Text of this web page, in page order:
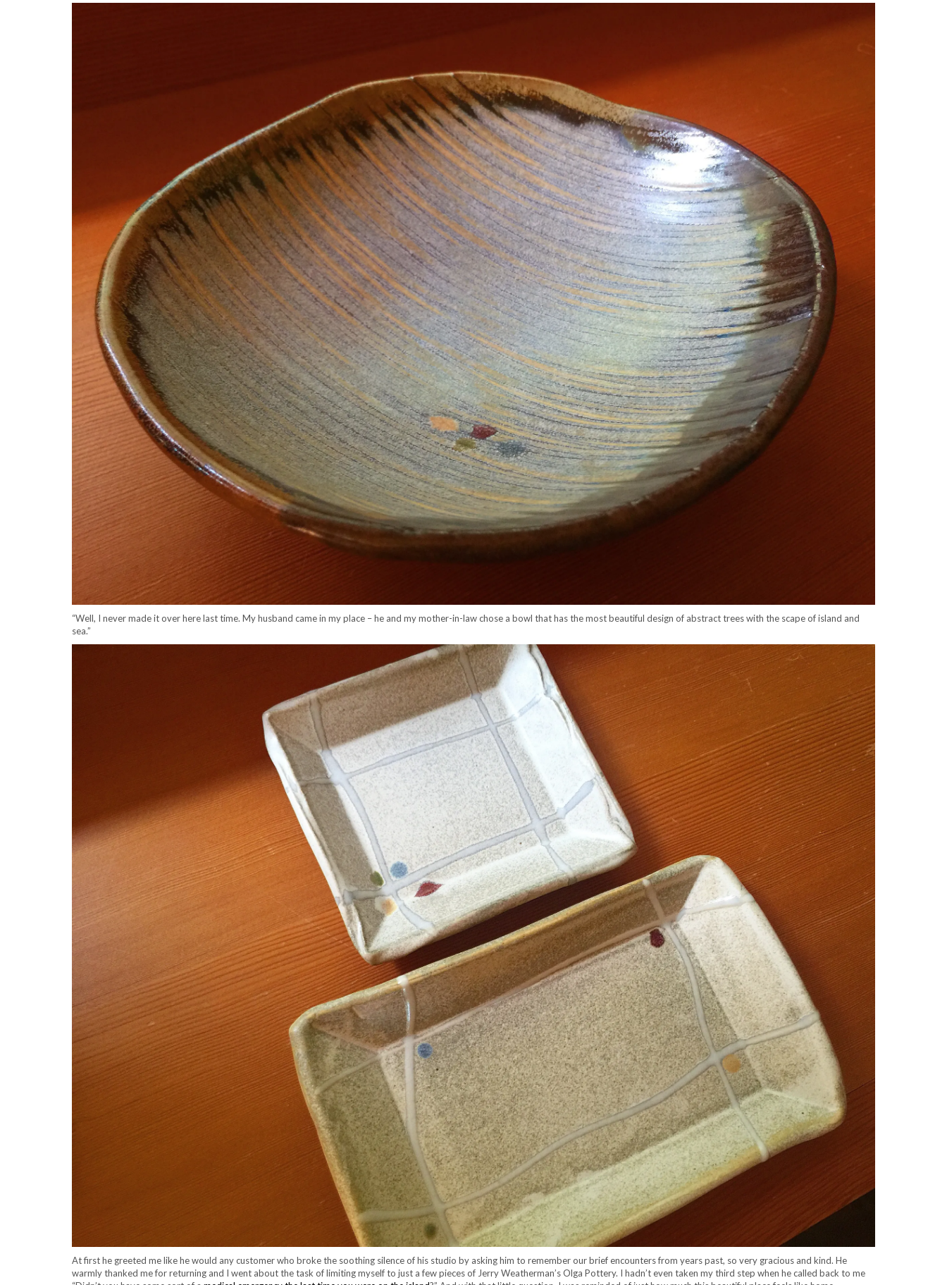
“Well, I never made it over here last time. My husband came in my place – he and my mother-in-law chose a bowl that has the most beautiful design of abstract trees with the scape of island and
sea.”
At first he greeted me like he would any customer who broke the soothing silence of his studio by asking him to remember our brief encounters from years past, so very gracious and kind. He
warmly thanked me for returning and I went about the task of limiting myself to just a few pieces of Jerry Weatherman’s Olga Pottery. I hadn’t even taken my third step when he called back to me